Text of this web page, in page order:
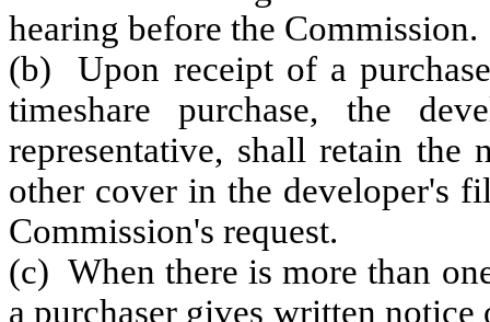
hearing before the Commission.
(b) Upon receipt of a
timeshare purchase, the
representative, shall retain the
other cover in the developer's
Commission's request.
(c) When there is more than
a purchaser gives written notice